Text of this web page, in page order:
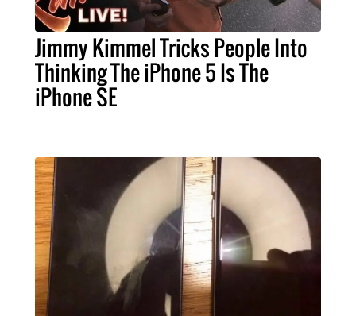
Jimmy Kimmel Tricks People Into
Thinking The iPhone 5 Is The
iPhone SE